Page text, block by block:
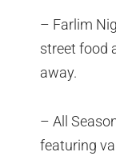
– Farlim
street food
away.
– All
featuring